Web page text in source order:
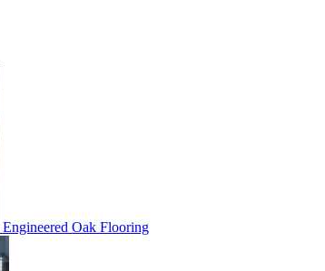
Engineered Oak Flooring